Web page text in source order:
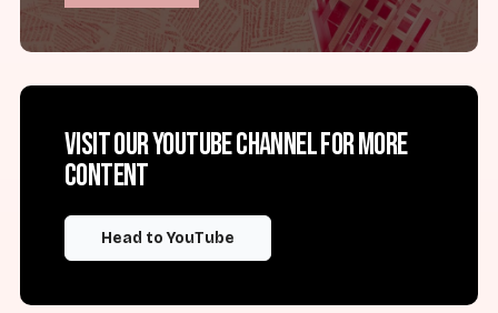
Visit our YouTube channel for more
content
Head to YouTube